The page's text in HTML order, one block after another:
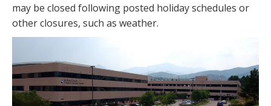
may be closed following posted holiday schedules or
other closures, such as weather.